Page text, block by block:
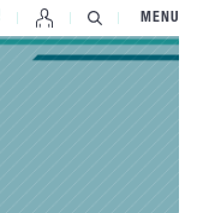
US MENU